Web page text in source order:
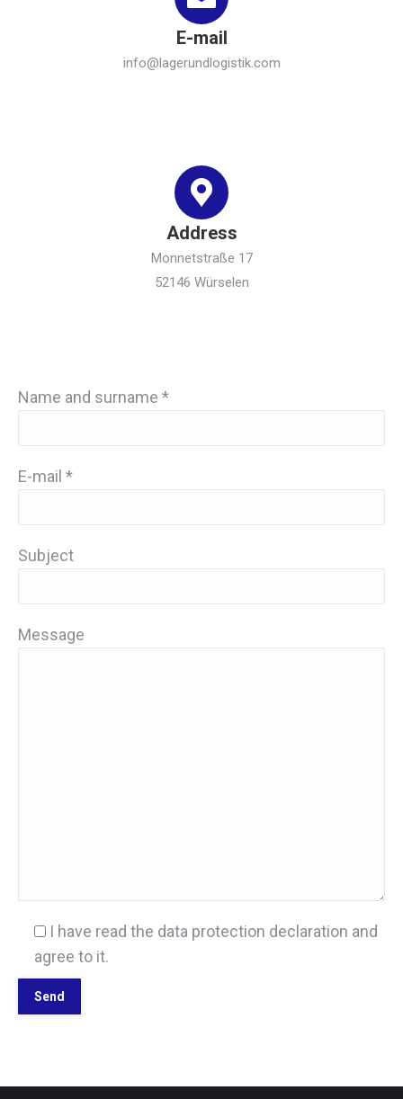
E-mail
info@lagerundlogistik.com
Address
Monnetstraße 17
52146 Würselen
Name and surname *
E-mail *
Subject
Message
I have read the data protection declaration and
agree to it.